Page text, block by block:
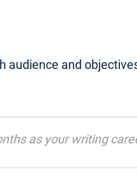
and
as your writing